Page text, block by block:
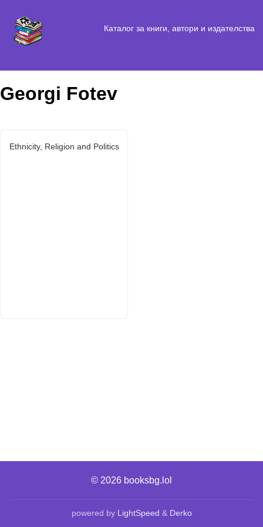
Каталог за книги, автори и издателства
Georgi Fotev
Ethnicity, Religion and Politics
© 2026 booksbg.lol
powered by LightSpeed & Derko